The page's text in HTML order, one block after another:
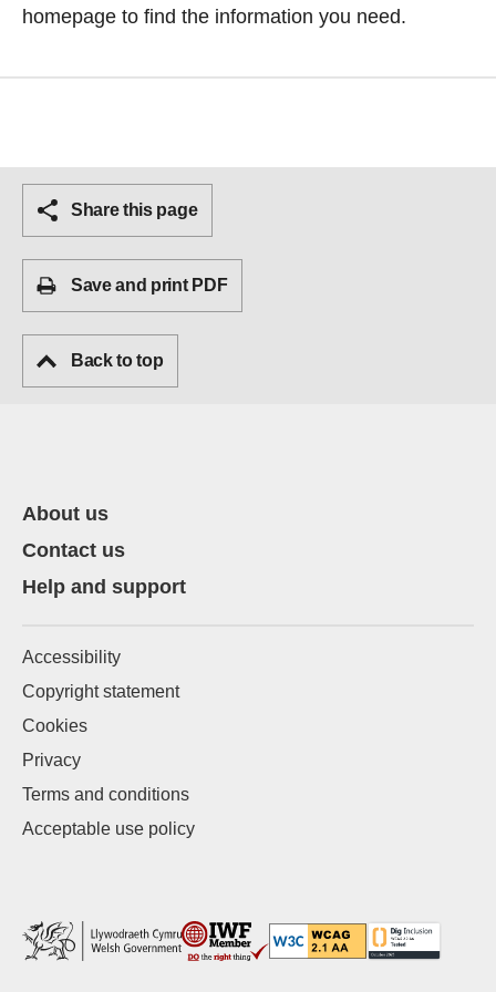
homepage to find the information you need.
Share this page
Save and print PDF
Back to top
About us
Contact us
Help and support
Accessibility
Copyright statement
Cookies
Privacy
Terms and conditions
Acceptable use policy